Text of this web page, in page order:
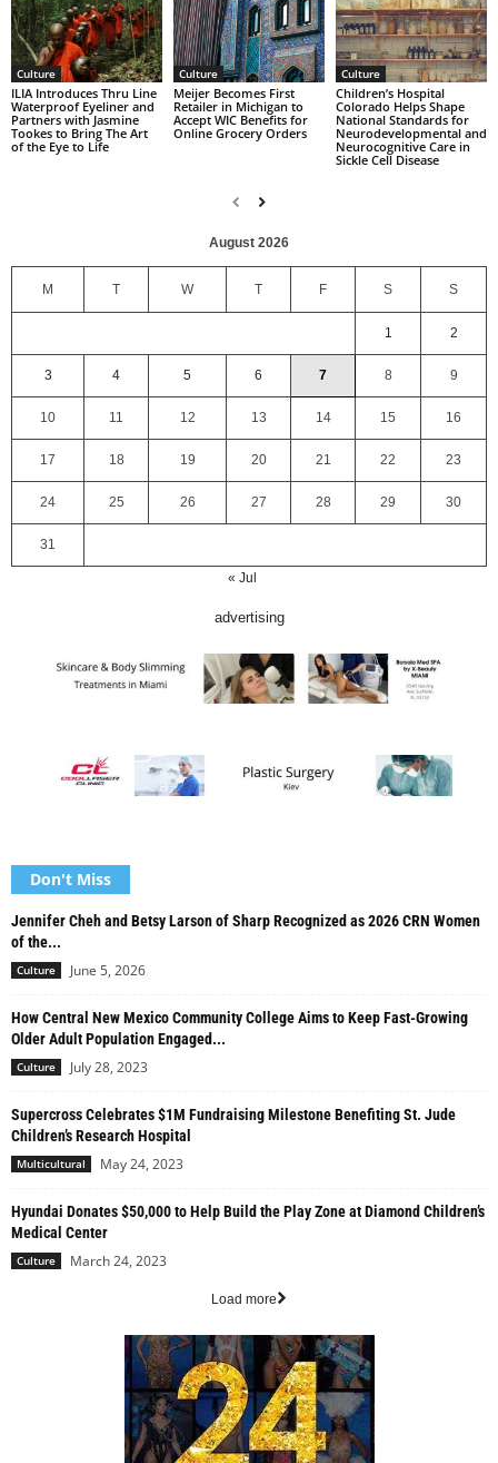
Culture
ILIA Introduces Thru Line
Waterproof Eyeliner and
Partners with Jasmine
Tookes to Bring The Art
of the Eye to Life
Culture
Meijer Becomes First
Retailer in Michigan to
Accept WIC Benefits for
Online Grocery Orders
Culture
Children’s Hospital
Colorado Helps Shape
National Standards for
Neurodevelopmental and
Neurocognitive Care in
Sickle Cell Disease
August 2026
M T W T F S S
1 2
3 4 5 6 7 8 9
10 11 12 13 14 15 16
17 18 19 20 21 22 23
24 25 26 27 28 29 30
31
« Jul
advertising
Don't Miss
Jennifer Cheh and Betsy Larson of Sharp Recognized as 2026 CRN Women
of the...
Culture June 5, 2026
How Central New Mexico Community College Aims to Keep Fast-Growing
Older Adult Population Engaged...
Culture July 28, 2023
Supercross Celebrates $1M Fundraising Milestone Benefiting St. Jude
Children’s Research Hospital
Multicultural May 24, 2023
Hyundai Donates $50,000 to Help Build the Play Zone at Diamond Children’s
Medical Center
Culture March 24, 2023
Load more